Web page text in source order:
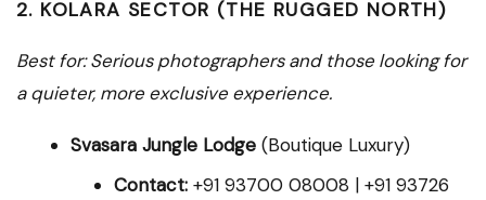
2. KOLARA SECTOR (THE RUGGED NORTH)
Best for: Serious photographers and those looking for
a quieter, more exclusive experience.
Svasara Jungle Lodge (Boutique Luxury)
Contact: +91 93700 08008 | +91 93726